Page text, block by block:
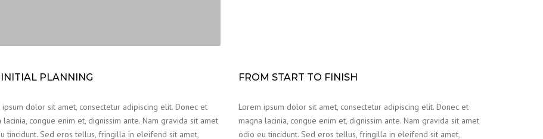
PLANNING
ipsum dolor sit amet, consectetur adipiscing elit. Donec et
lacinia, congue enim et, dignissim ante. Nam gravida sit amet
tincidunt. Sed eros tellus, fringilla in eleifend sit amet,
FROM START TO FINISH
Lorem ipsum dolor sit amet, consectetur adipiscing elit. Donec et
magna lacinia, congue enim et, dignissim ante. Nam gravida sit amet
odio eu tincidunt. Sed eros tellus, fringilla in eleifend sit amet,